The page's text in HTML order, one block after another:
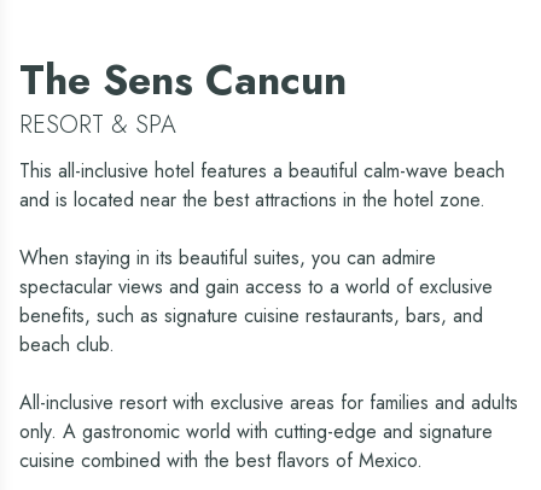
The Sens Cancun
RESORT & SPA
This all-inclusive hotel features a beautiful calm-wave beach
and is located near the best attractions in the hotel zone.
When staying in its beautiful suites, you can admire
spectacular views and gain access to a world of exclusive
benefits, such as signature cuisine restaurants, bars, and
beach club.
All-inclusive resort with exclusive areas for families and adults
only. A gastronomic world with cutting-edge and signature
cuisine combined with the best flavors of Mexico.